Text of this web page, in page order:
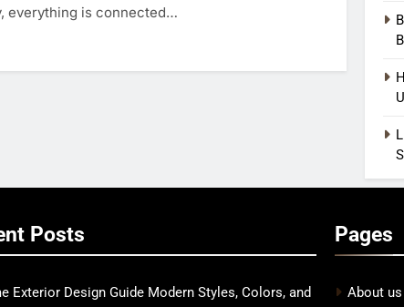
everything is connected…
Posts
Exterior Design Guide Modern Styles, Colors, and
Pages
About us